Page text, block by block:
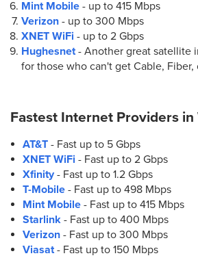
4272 Jimmy Lee Smith Pkwy Suite E
Hiram, GA 30141
(770) 222-1000
(678) 574-2385
AT&T Store
664 W Bankhead Hwy Suite C
Villa Rica, GA 30180
(770) 456-7591
Mint Mobile - up to 415 Mbps
Verizon - up to 300 Mbps
XNET WiFi - up to 2 Gbps
Hughesnet- Another great satellite
for those who can't get Cable, Fiber,
Fastest Internet Providers in
AT&T- Fast up to 5 Gbps
XNET WiFi - Fast up to 2 Gbps
Xfinity- Fast up to 1.2 Gbps
T-Mobile- Fast up to 498 Mbps
Mint Mobile- Fast up to 415 Mbps
Starlink- Fast up to 400 Mbps
Verizon- Fast up to 300 Mbps
Viasat- Fast up to 150 Mbps